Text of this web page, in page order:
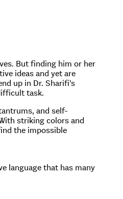
But finding him or her
ideas and yet are
up in Dr. Sharifi’s
task.
and self-
striking colors and
the impossible
language that has many